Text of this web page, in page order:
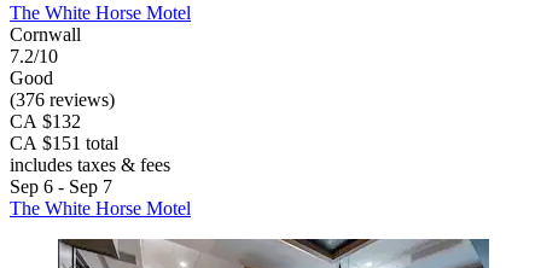
The White Horse Motel
Cornwall
7.2/10
Good
(376 reviews)
CA $132
CA $151 total
includes taxes & fees
Sep 6 - Sep 7
The White Horse Motel